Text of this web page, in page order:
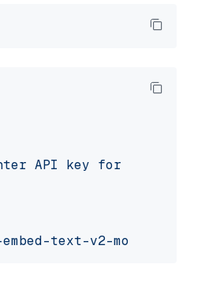
API key for Nomic: "
text-v2-moe"